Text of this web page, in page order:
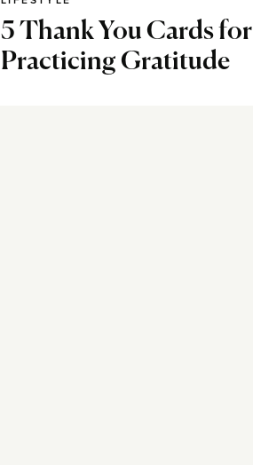
5 Thank You Cards for
Practicing Gratitude